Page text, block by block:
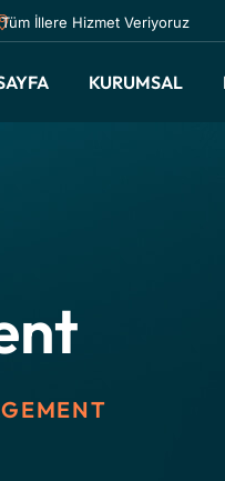
Tüm İllere Hizmet Veriyoruz
KURUMSAL